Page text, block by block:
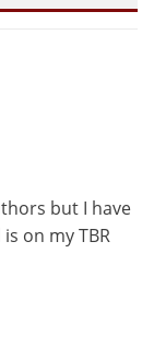
but I have
on my TBR